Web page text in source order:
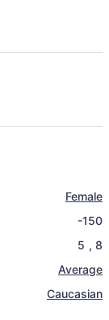
Female
-150
5 , 8
Average
Caucasian